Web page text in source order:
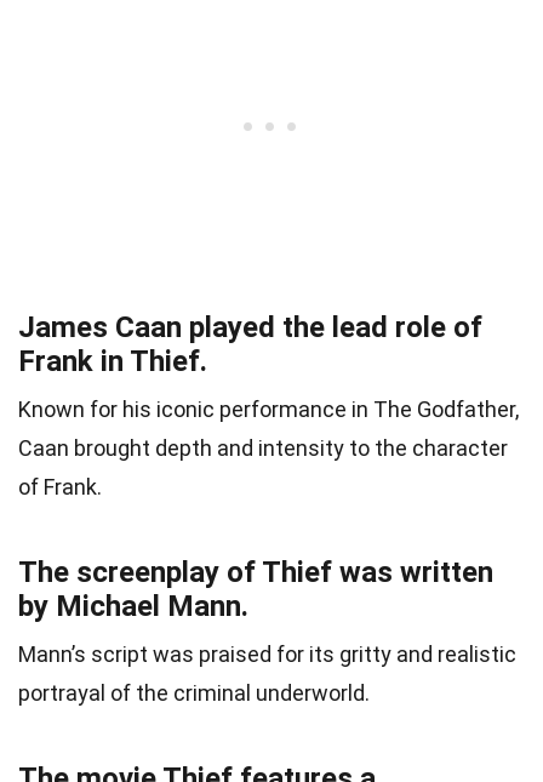
James Caan played the lead role of
Frank in Thief.
Known for his iconic performance in The Godfather,
Caan brought depth and intensity to the character
of Frank.
The screenplay of Thief was written
by Michael Mann.
Mann’s script was praised for its gritty and realistic
portrayal of the criminal underworld.